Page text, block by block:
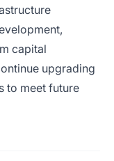
capital
upgrading
to meet future